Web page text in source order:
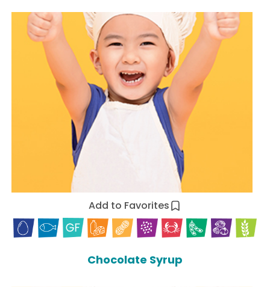
Add to Favorites
Chocolate Syrup